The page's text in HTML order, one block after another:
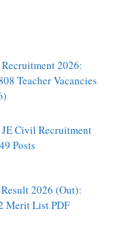
2026:
Teacher Vacancies
Civil Recruitment
Posts
2026 (Out):
Merit List PDF